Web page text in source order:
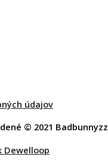
údajov
© 2021 Badbunnyzz
Dewelloop